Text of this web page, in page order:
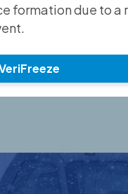
formation due to a